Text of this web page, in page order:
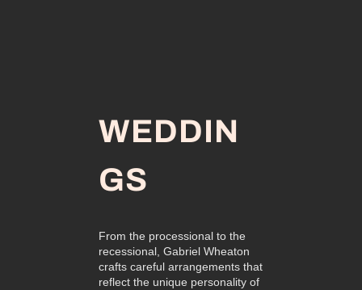
WEDDIN
GS
From the processional to the
recessional, Gabriel Wheaton
crafts careful arrangements that
reflect the unique personality of